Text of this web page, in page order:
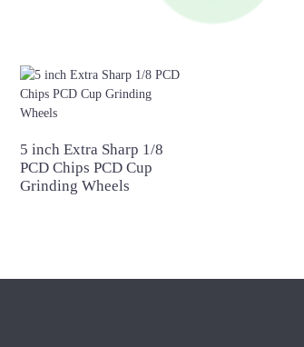
5 inch Extra Sharp 1/8
PCD Chips PCD Cup
Grinding Wheels